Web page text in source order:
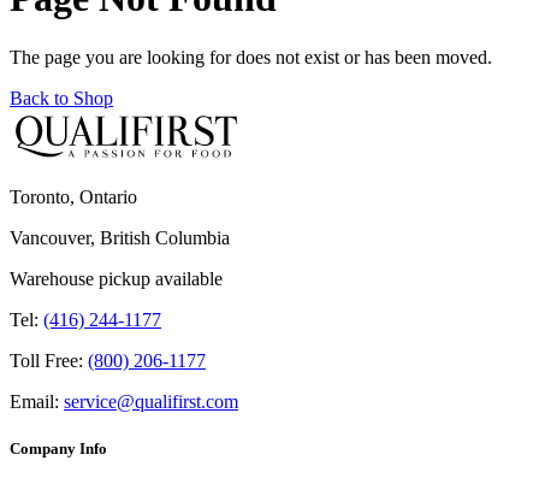
The page you are looking for does not exist or has been moved.
Back to Shop
Toronto, Ontario
Vancouver, British Columbia
Warehouse pickup available
Tel: (416) 244-1177
Toll Free: (800) 206-1177
Email: service@qualifirst.com
Company Info